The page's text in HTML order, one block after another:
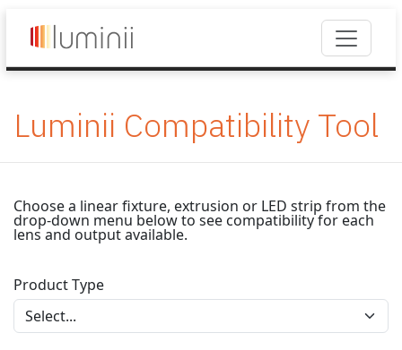
Luminii Compatibility Tool
Choose a linear fixture, extrusion or LED strip from the
drop-down menu below to see compatibility for each
lens and output available.
Product Type